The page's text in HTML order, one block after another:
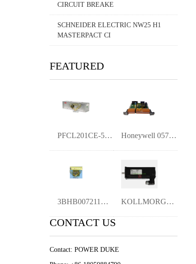
CIRCUIT BREAKE
SCHNEIDER ELECTRIC NW25 H1
MASTERPACT CI
FEATURED
PFCL201CE-50kN 3BSE006699D0005 Pillow B Honeywell 05701-A-0325 Digital Output Mo
3BHB007211R0106 XVC768AE106 CURRENT MEAS KOLLMORGEN PMA240-1150B-02 1636922987 se
CONTACT US
Contact: POWER DUKE